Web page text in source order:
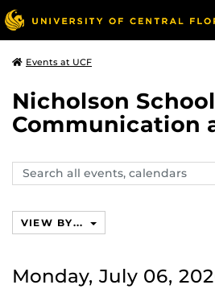
Events at UCF
Nicholson
Communication
Search
events,
VIEW BY...
Monday, July 06,